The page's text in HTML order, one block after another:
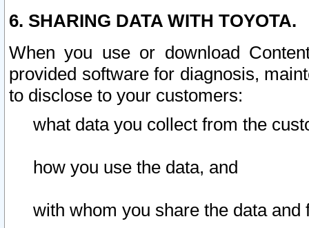
6. SHARING DATA WITH TOYOTA.
When you use or download
provided software for diagnosis,
to disclose to your customers:
what data you collect from the
how you use the data, and
with whom you share the data and